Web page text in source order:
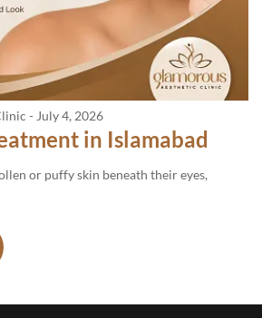
- July 4, 2026
in Islamabad
or puffy skin beneath their eyes,